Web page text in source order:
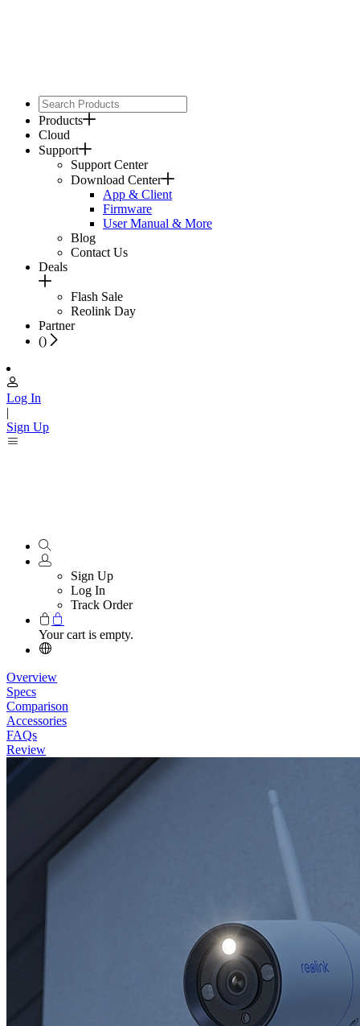
Products
Cloud
Support
Support Center
Download Center
App & Client
Firmware
User Manual & More
Blog
Contact Us
Deals
Flash Sale
Reolink Day
Partner
()
Log In
|
Sign Up
Sign Up
Log In
Track Order
Your cart is empty.
Overview
Specs
Comparison
Accessories
FAQs
Review